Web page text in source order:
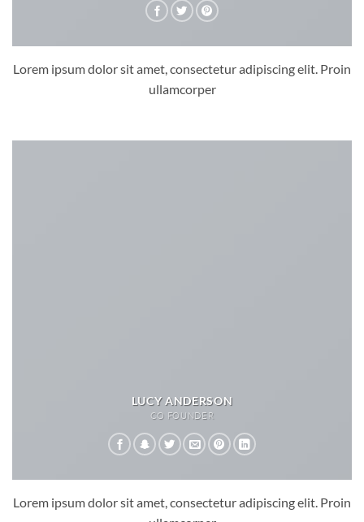
Lorem ipsum dolor sit amet, consectetur adipiscing elit. Proin
ullamcorper
LUCY ANDERSON
CO FOUNDER
Lorem ipsum dolor sit amet, consectetur adipiscing elit. Proin